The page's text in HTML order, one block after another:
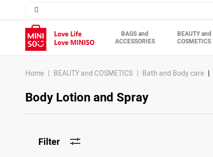
BAGS and
ACCESSORIES
BEAUTY and
COSMETICS
Home BEAUTY and COSMETICS Bath and Body care
Body Lotion and Spray
Filter